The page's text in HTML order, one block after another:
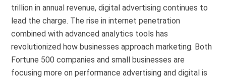
trillion in annual revenue, digital advertising continues to
lead the charge. The rise in internet penetration
combined with advanced analytics tools has
revolutionized how businesses approach marketing. Both
Fortune 500 companies and small businesses are
focusing more on performance advertising and digital is